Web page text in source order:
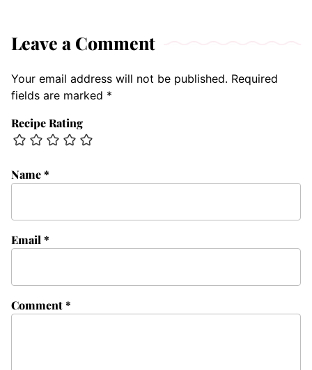
Leave a Comment
Your email address will not be published. Required
fields are marked *
Recipe Rating
Comment*
Name*
Email *